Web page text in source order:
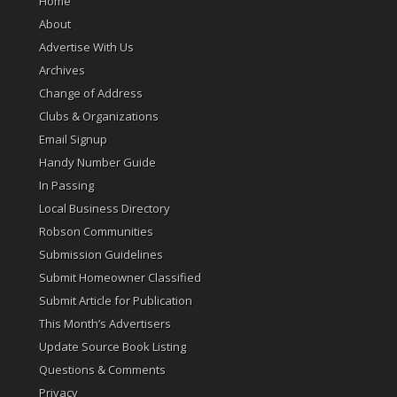
About
Advertise With Us
Archives
Change of Address
Clubs & Organizations
Email Signup
Handy Number Guide
In Passing
Local Business Directory
Robson Communities
Submission Guidelines
Submit Homeowner Classified
Submit Article for Publication
This Month’s Advertisers
Update Source Book Listing
Questions & Comments
Privacy